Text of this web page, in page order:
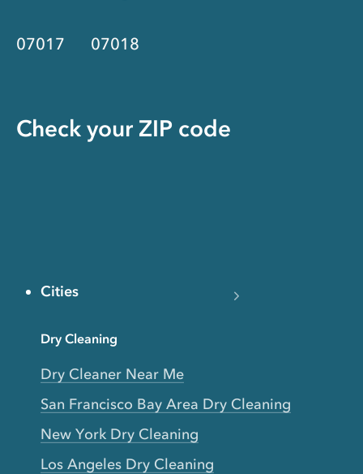
07017 07018
Check your ZIP code
Cities
Dry Cleaning
Dry Cleaner Near Me
San Francisco Bay Area Dry Cleaning
New York Dry Cleaning
Los Angeles Dry Cleaning